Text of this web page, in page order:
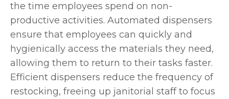
the time employees spend on non-
productive activities. Automated dispensers
ensure that employees can quickly and
hygienically access the materials they need,
allowing them to return to their tasks faster.
Efficient dispensers reduce the frequency of
restocking, freeing up janitorial staff to focus